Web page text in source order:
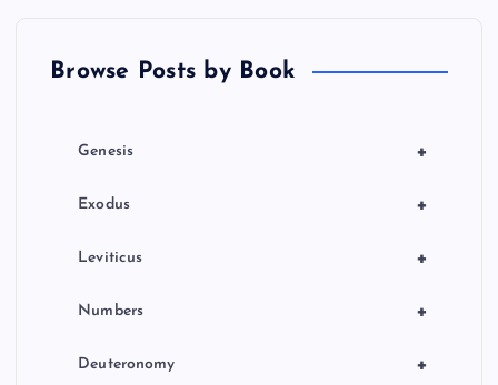
Browse Posts by Book
+
Genesis
+
Exodus
+
Leviticus
+
Numbers
+
Deuteronomy